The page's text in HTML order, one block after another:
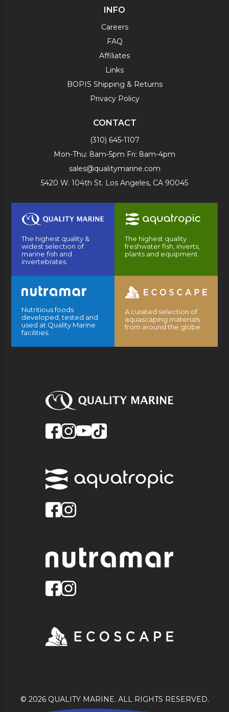
INFO
Careers
FAQ
Affiliates
Links
BOPIS Shipping & Returns
Privacy Policy
CONTACT
(310) 645-1107
Mon-Thu: 8am-5pm Fri: 8am-4pm
sales@qualitymarine.com
5420 W. 104th St. Los Angeles, CA 90045
The highest quality &
widest selection of
marine fish and
invertebrates.
The highest quality
freshwater fish, inverts,
plants and equipment.
Nutritious foods
developed, tested and
used at Quality Marine
facilities.
A curated selection of
aquascaping materials
from around the globe.
© 2026 QUALITY MARINE. ALL RIGHTS RESERVED.